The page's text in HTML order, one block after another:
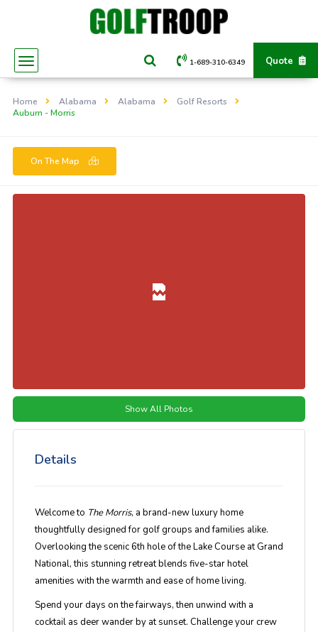
Quote
1-689-310-6349
Home Alabama Alabama
Golf Resorts
Auburn - Morris
On The Map
Show All Photos
Details
Welcome to The Morris, a brand-new luxury home
thoughtfully designed for golf groups and families alike.
Overlooking the scenic 6th hole of the Lake Course at Grand
National, this stunning retreat blends five-star hotel
amenities with the warmth and ease of home living.
Spend your days on the fairways, then unwind with a
cocktail as deer wander by at sunset. Challenge your crew